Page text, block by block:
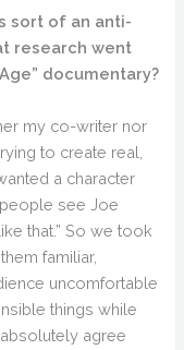
sort of an anti-
research went
documentary?
my co-writer nor
to create real,
a character
see Joe
that.” So we took
familiar,
uncomfortable
things while
agree